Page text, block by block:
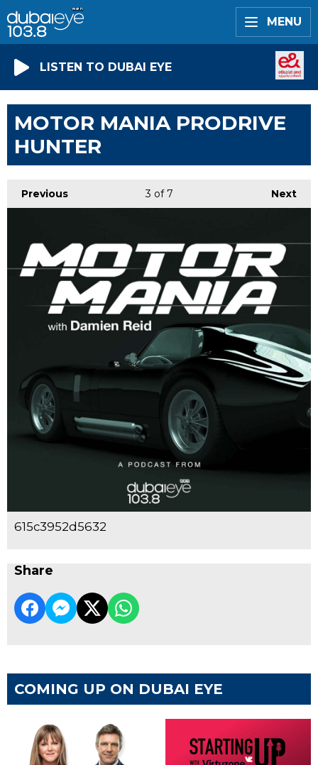
MENU
LISTEN TO DUBAI EYE
MOTOR MANIA PRODRIVE
HUNTER
Previous Next
3 of 7
615c3952d5632
Share
COMING UP ON DUBAI EYE